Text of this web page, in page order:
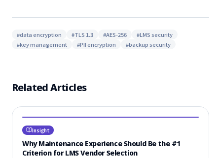
#data encryption #TLS 1.3 #AES-256 #LMS security
#key management #PII encryption #backup security
Related Articles
Insight
Why Maintenance Experience Should Be the #1
Criterion for LMS Vendor Selection